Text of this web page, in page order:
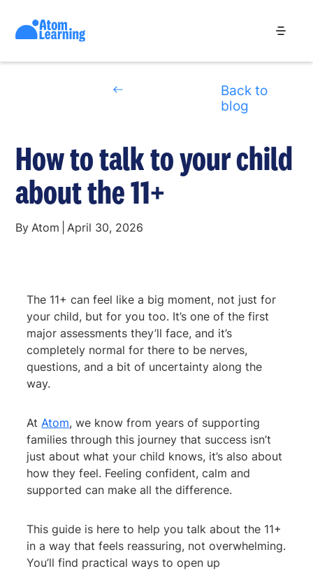
Back to
blog
How to talk to your child
about the 11+
By Atom April 30, 2026
The 11+ can feel like a big moment, not just for
your child, but for you too. It’s one of the first
major assessments they’ll face, and it’s
completely normal for there to be nerves,
questions, and a bit of uncertainty along the
way.
AtAtom, we know from years of supporting
families through this journey that success isn’t
just about what your child knows, it’s also about
how they feel. Feeling confident, calm and
supported can make all the difference.
This guide is here to help you talk about the 11+
in a way that feels reassuring, not overwhelming.
You’ll find practical ways to open up